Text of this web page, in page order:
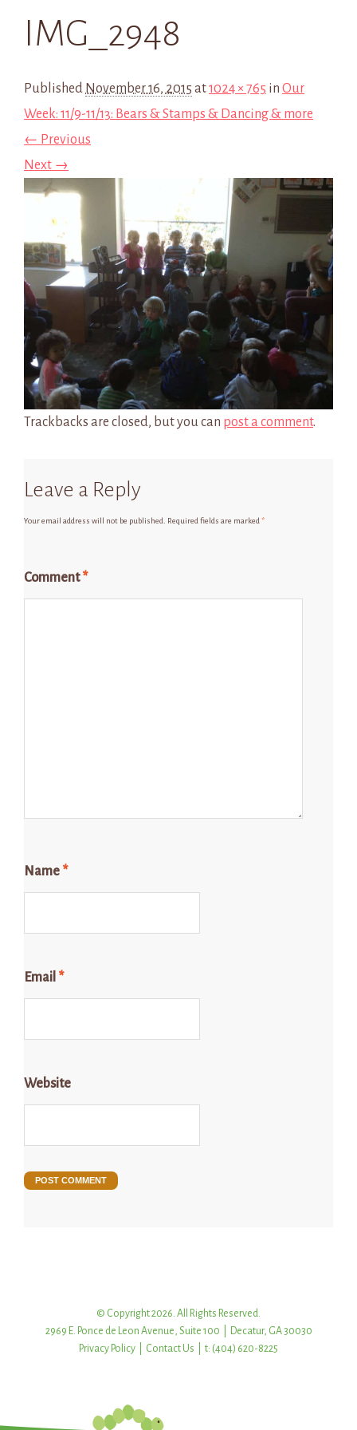
IMG_2948
Published November 16, 2015 at1024 × 765 in Our
Week: 11/9-11/13: Bears & Stamps & Dancing & more
← Previous
Next →
Trackbacks are closed, but you can post a comment.
Leave a Reply
Your email address will not be published. Required fields are marked *
Comment*
Name *
Email *
Website
© Copyright 2026. All Rights Reserved.
2969 E. Ponce de Leon Avenue, Suite 100 | Decatur, GA 30030
Privacy Policy
Contact Us | t: (404) 620-8225